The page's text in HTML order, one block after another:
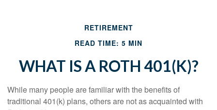
RETIREMENT
READ TIME: 5 MIN
WHAT IS A ROTH 401(K)?
While many people are familiar with the benefits of
traditional 401(k) plans, others are not as acquainted with